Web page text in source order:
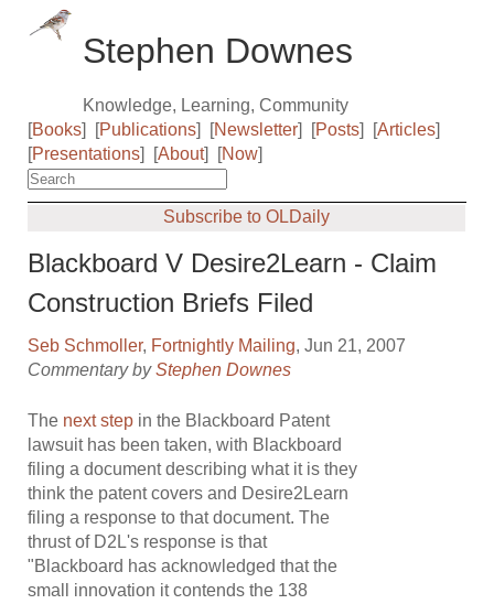
Stephen Downes
Knowledge, Learning, Community
[Books] [Publications] [Newsletter] [Posts] [Articles]
[Presentations] [About] [Now]
Subscribe to OLDaily
Blackboard V Desire2Learn - Claim
Construction Briefs Filed
Seb Schmoller, Fortnightly Mailing, Jun 21, 2007
Commentary byStephen Downes
The next step in the Blackboard Patent
lawsuit has been taken, with Blackboard
filing a document describing what it is they
think the patent covers and Desire2Learn
filing a response to that document. The
thrust of D2L's response is that
"Blackboard has acknowledged that the
small innovation it contends the 138